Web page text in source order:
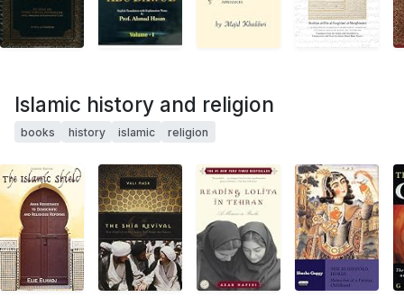
Islamic history and religion
books history islamic religion